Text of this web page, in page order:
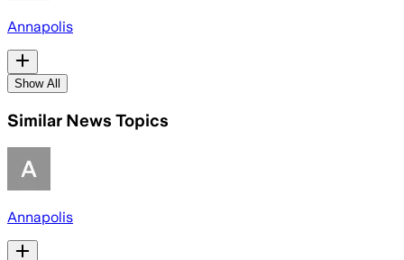
Annapolis
Show All
Similar News Topics
Annapolis